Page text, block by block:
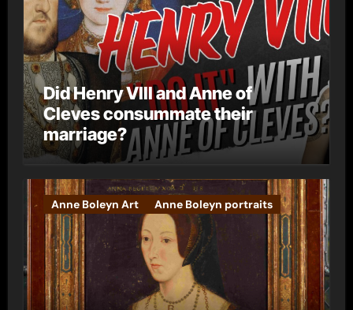
Did Henry VIII and Anne of
Cleves consummate their
marriage?
Anne Boleyn Art Anne Boleyn portraits